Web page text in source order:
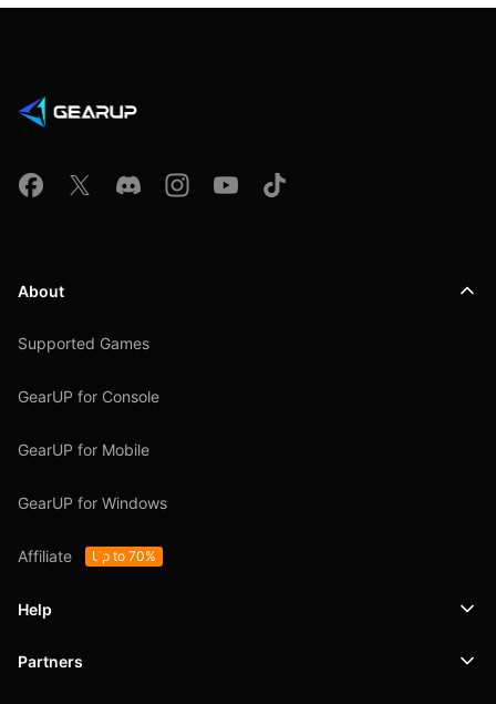
About
Supported Games
GearUP for Console
GearUP for Mobile
GearUP for Windows
Affiliate Up to 70%
Help
Support
Partners